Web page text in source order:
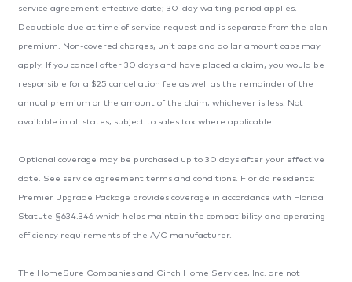
service agreement effective date; 30-day waiting period applies.
Deductible due at time of service request and is separate from the plan
premium. Non-covered charges, unit caps and dollar amount caps may
apply. If you cancel after 30 days and have placed a claim, you would be
responsible for a $25 cancellation fee as well as the remainder of the
annual premium or the amount of the claim, whichever is less. Not
available in all states; subject to sales tax where applicable.
Optional coverage may be purchased up to 30 days after your effective
date. See service agreement terms and conditions. Florida residents:
Premier Upgrade Package provides coverage in accordance with Florida
Statute §634.346 which helps maintain the compatibility and operating
efficiency requirements of the A/C manufacturer.
The HomeSure Companies and Cinch Home Services, Inc. are not